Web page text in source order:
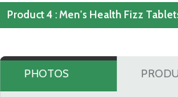
Product 4 : Men's Health Fizz
PHOTOS